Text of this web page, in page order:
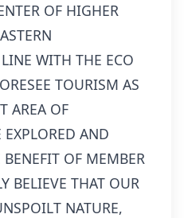
OF HIGHER
WITH THE ECO
TOURISM AS
AREA OF
AND
OF MEMBER
BELIEVE THAT OUR
NATURE,